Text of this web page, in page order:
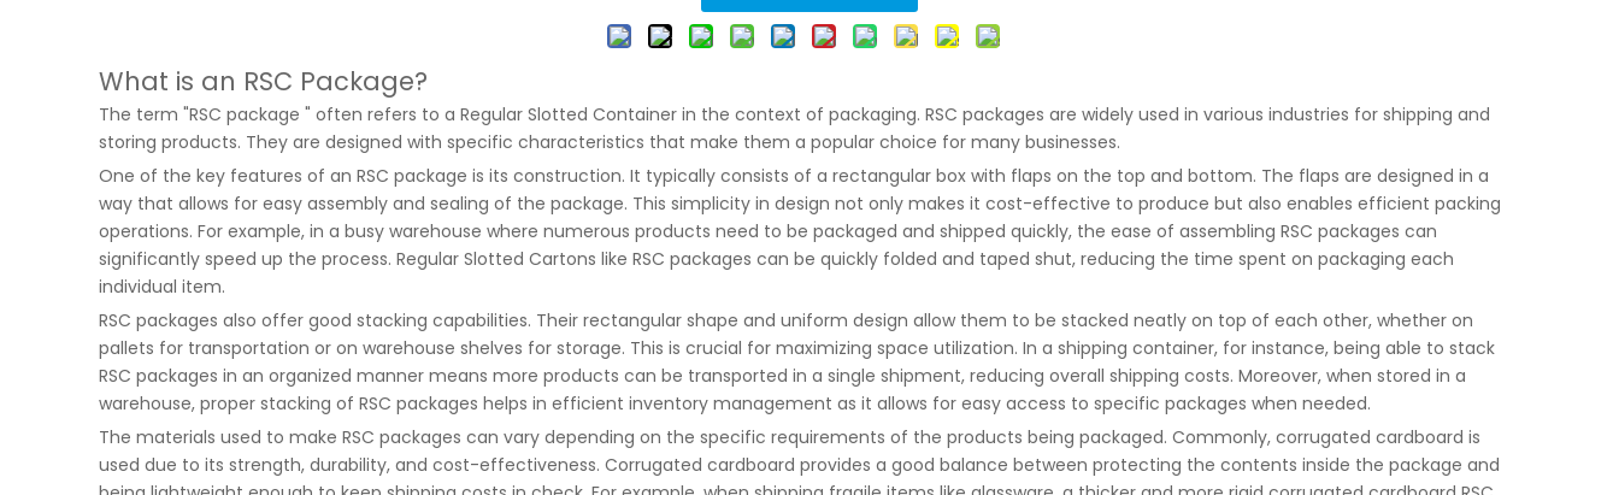
What is an RSC Package?
The term "RSC package " often refers to a Regular Slotted Container in the context of packaging. RSC packages are widely used in various industries for shipping and
storing products. They are designed with specific characteristics that make them a popular choice for many businesses.
One of the key features of an RSC package is its construction. It typically consists of a rectangular box with flaps on the top and bottom. The flaps are designed in a
way that allows for easy assembly and sealing of the package. This simplicity in design not only makes it cost-effective to produce but also enables efficient packing
operations. For example, in a busy warehouse where numerous products need to be packaged and shipped quickly, the ease of assembling RSC packages can
significantly speed up the process. Regular Slotted Cartons like RSC packages can be quickly folded and taped shut, reducing the time spent on packaging each
individual item.
RSC packages also offer good stacking capabilities. Their rectangular shape and uniform design allow them to be stacked neatly on top of each other, whether on
pallets for transportation or on warehouse shelves for storage. This is crucial for maximizing space utilization. In a shipping container, for instance, being able to stack
RSC packages in an organized manner means more products can be transported in a single shipment, reducing overall shipping costs. Moreover, when stored in a
warehouse, proper stacking of RSC packages helps in efficient inventory management as it allows for easy access to specific packages when needed.
The materials used to make RSC packages can vary depending on the specific requirements of the products being packaged. Commonly, corrugated cardboard is
used due to its strength, durability, and cost-effectiveness. Corrugated cardboard provides a good balance between protecting the contents inside the package and